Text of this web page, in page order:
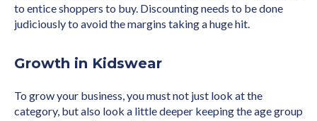
to entice shoppers to buy. Discounting needs to be done
judiciously to avoid the margins taking a huge hit.
Growth in Kidswear
To grow your business, you must not just look at the
category, but also look a little deeper keeping the age group